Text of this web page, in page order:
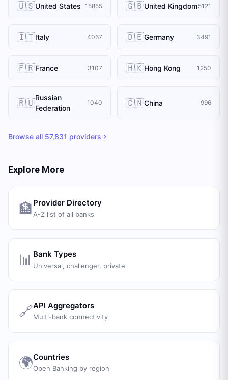
🇺🇸United States 15855 🇬🇧United Kingdom5121
🇮🇹Italy 4067 🇩🇪Germany 3491
🇫🇷France 3107 🇭🇰Hong Kong 1250
🇷🇺Russian
Federation
1040 🇨🇳China 996
Browse all 57,831 providers
Explore More
🏦 Provider Directory
A-Z list of all banks
📊 Bank Types
Universal, challenger, private
🔗API Aggregators
Multi-bank connectivity
🌍Countries
Open Banking by region